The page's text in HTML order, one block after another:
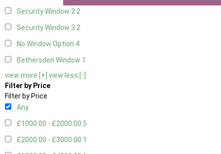
Security Window 22
Security Window 3 2
No Window Option 4
Bethersden Window 1
view more [+] view less [-]
Filter by Price
Filter by Price
Any
£1000.00 - £2000.00 5
£2000.00 - £3000.00 1